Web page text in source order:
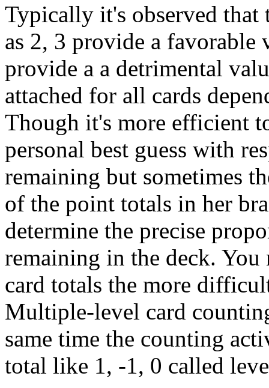
Typically it's observed that
as 2, 3 provide a favorable
provide a a detrimental
attached for all cards
Though it's more efficient
personal best guess with
remaining but sometimes
of the point totals in her
determine the precise
remaining in the deck.
card totals the more
Multiple-level card
same time the counting
total like 1, -1, 0 called